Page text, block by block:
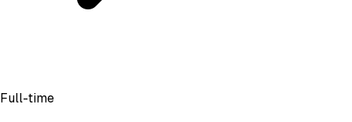
Full-time